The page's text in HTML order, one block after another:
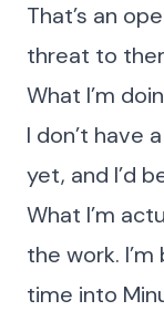
That’s an
threat to
What I’m
I don’t have
yet, and I’d
What I’m
the work.
time into